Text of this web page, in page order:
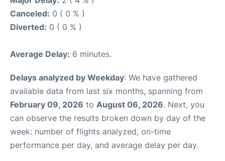
Canceled: 0 ( 0 % )
Diverted: 0 ( 0 % )
Average Delay: 6 minutes.
Delays analyzed by Weekday: We have gathered
available data from last six months, spanning from
February 09, 2026 to August 06, 2026. Next, you
can observe the results broken down by day of the
week: number of flights analyzed, on-time
performance per day, and average delay per day.